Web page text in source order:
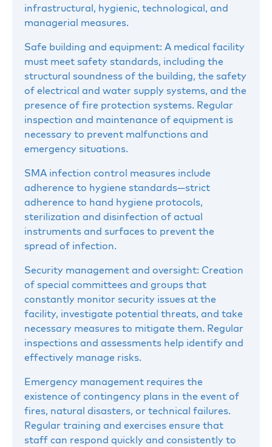
infrastructural, hygienic, technological, and
managerial measures.
Safe building and equipment: A medical facility
must meet safety standards, including the
structural soundness of the building, the safety
of electrical and water supply systems, and the
presence of fire protection systems. Regular
inspection and maintenance of equipment is
necessary to prevent malfunctions and
emergency situations.
SMA infection control measures include
adherence to hygiene standards—strict
adherence to hand hygiene protocols,
sterilization and disinfection of actual
instruments and surfaces to prevent the
spread of infection.
Security management and oversight: Creation
of special committees and groups that
constantly monitor security issues at the
facility, investigate potential threats, and take
necessary measures to mitigate them. Regular
inspections and assessments help identify and
effectively manage risks.
Emergency management requires the
existence of contingency plans in the event of
fires, natural disasters, or technical failures.
Regular training and exercises ensure that
staff can respond quickly and consistently to